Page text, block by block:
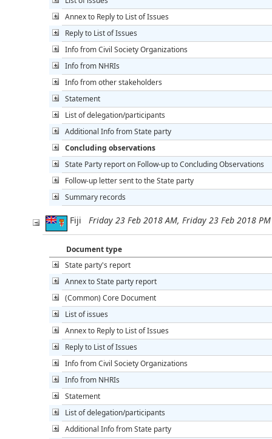
Annex to Reply to List of Issues
Reply to List of Issues
Info from Civil Society Organizations
Info from NHRIs
Info from other stakeholders
Statement
List of delegation/participants
Additional Info from State party
Concluding observations
State Party report on Follow-up to Concluding Observations
Follow-up letter sent to the State party
Summary records
Fiji Friday 23 Feb 2018 AM, Friday 23 Feb 2018 PM
Document type
State party's report
Annex to State party report
(Common) Core Document
List of issues
Annex to Reply to List of Issues
Reply to List of Issues
Info from Civil Society Organizations
Info from NHRIs
Statement
List of delegation/participants
Additional Info from State party